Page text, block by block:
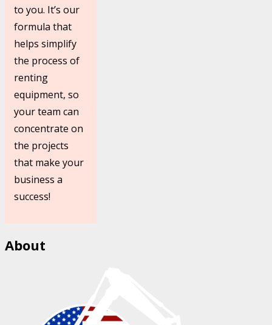
to you. It’s our
formula that
helps simplify
the process of
renting
equipment, so
your team can
concentrate on
the projects
that make your
business a
success!
About